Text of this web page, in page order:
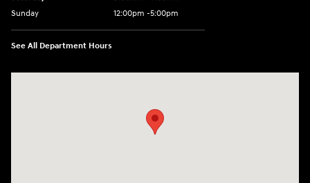
Sunday
12:00pm -5:00pm
See All Department Hours